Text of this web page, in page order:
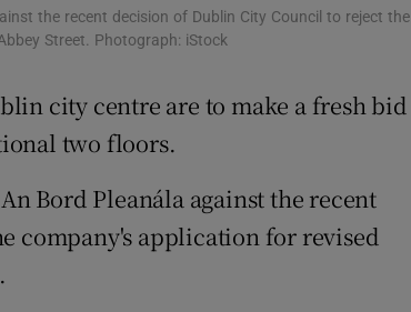
Opens in new window
the recent decision of Dublin City Council to reject the
Street. Photograph: iStock
city centre are to make a fresh bid
two floors.
Bord Pleanála against the recent
company's application for revised